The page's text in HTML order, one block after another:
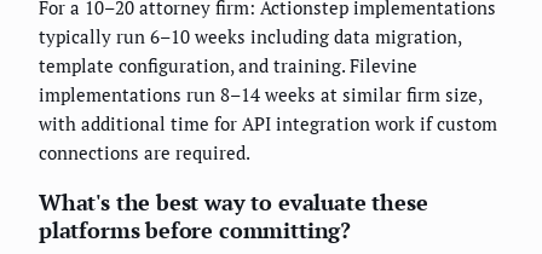
For a 10–20 attorney firm: Actionstep implementations
typically run 6–10 weeks including data migration,
template configuration, and training. Filevine
implementations run 8–14 weeks at similar firm size,
with additional time for API integration work if custom
connections are required.
What's the best way to evaluate these
platforms before committing?